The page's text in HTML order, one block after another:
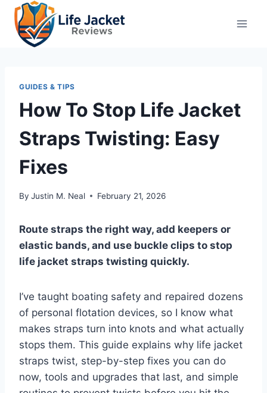
Skip
content
GUIDES & TIPS
How To Stop Life Jacket
Straps Twisting: Easy
Fixes
By Justin M. Neal February 21, 2026
Route straps the right way, add keepers or
elastic bands, and use buckle clips to stop
life jacket straps twisting quickly.
I’ve taught boating safety and repaired dozens
of personal flotation devices, so I know what
makes straps turn into knots and what actually
stops them. This guide explains why life jacket
straps twist, step-by-step fixes you can do
now, tools and upgrades that last, and simple